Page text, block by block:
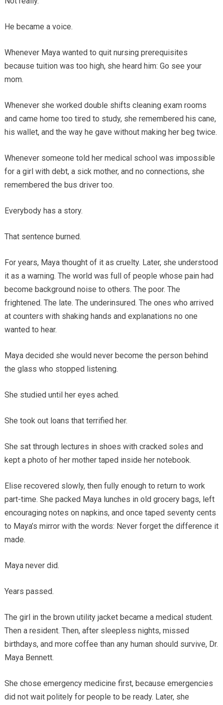
He became a voice.
Whenever Maya wanted to quit nursing prerequisites
because tuition was too high, she heard him: Go see your
mom.
Whenever she worked double shifts cleaning exam rooms
and came home too tired to study, she remembered his cane,
his wallet, and the way he gave without making her beg twice.
Whenever someone told her medical school was impossible
for a girl with debt, a sick mother, and no connections, she
remembered the bus driver too.
Everybody has a story.
That sentence burned.
For years, Maya thought of it as cruelty. Later, she understood
it as a warning. The world was full of people whose pain had
become background noise to others. The poor. The
frightened. The late. The underinsured. The ones who arrived
at counters with shaking hands and explanations no one
wanted to hear.
Maya decided she would never become the person behind
the glass who stopped listening.
She studied until her eyes ached.
She took out loans that terrified her.
She sat through lectures in shoes with cracked soles and
kept a photo of her mother taped inside her notebook.
Elise recovered slowly, then fully enough to return to work
part-time. She packed Maya lunches in old grocery bags, left
encouraging notes on napkins, and once taped seventy cents
to Maya’s mirror with the words: Never forget the difference it
made.
Maya never did.
Years passed.
The girl in the brown utility jacket became a medical student.
Then a resident. Then, after sleepless nights, missed
birthdays, and more coffee than any human should survive, Dr.
Maya Bennett.
She chose emergency medicine first, because emergencies
did not wait politely for people to be ready. Later, she